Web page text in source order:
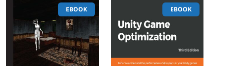
EBOOK EBOOK